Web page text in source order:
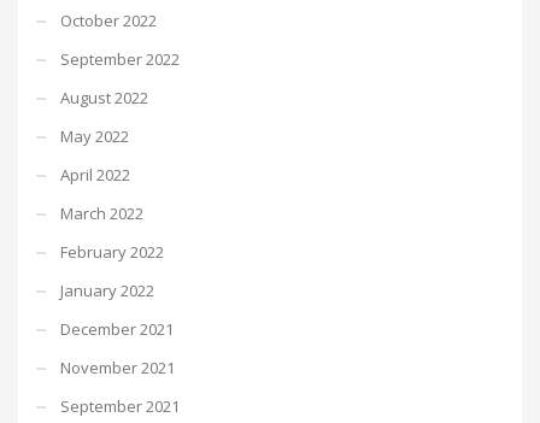
October 2022
September 2022
August 2022
May 2022
April 2022
March 2022
February 2022
January 2022
December 2021
November 2021
September 2021